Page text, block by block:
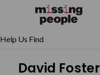
Help Us Find
David Foster